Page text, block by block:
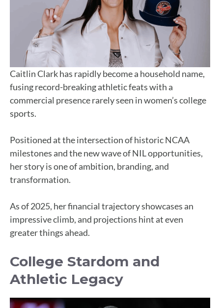
Caitlin Clark has rapidly become a household name,
fusing record-breaking athletic feats with a
commercial presence rarely seen in women’s college
sports.
Positioned at the intersection of historic NCAA
milestones and the new wave of NIL opportunities,
her story is one of ambition, branding, and
transformation.
As of 2025, her financial trajectory showcases an
impressive climb, and projections hint at even
greater things ahead.
College Stardom and
Athletic Legacy